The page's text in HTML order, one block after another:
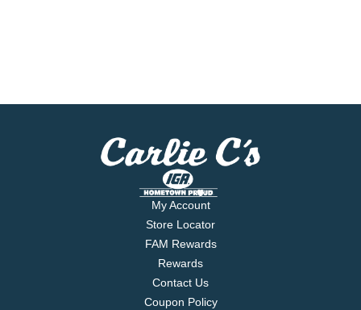
My Account
Store Locator
FAM Rewards
Rewards
Contact Us
Coupon Policy